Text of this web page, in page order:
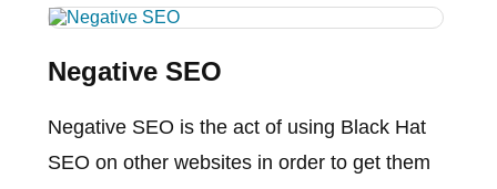
Negative SEO
Negative SEO is the act of using Black Hat
SEO on other websites in order to get them